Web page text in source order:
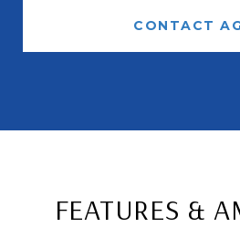
CONTACT
FEATURES &